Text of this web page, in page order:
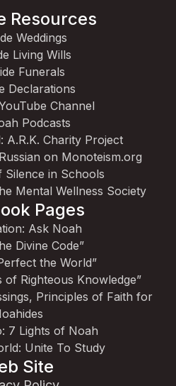
Resources
Weddings
Living Wills
Funerals
Declarations
Channel
Podcasts
A.R.K. Charity Project
on Monoteism.org
Silence in Schools
Mental Wellness Society
Pages
Ask Noah
Divine Code”
the World”
of Righteous Knowledge”
Principles of Faith for
7 Lights of Noah
Unite To Study
Site